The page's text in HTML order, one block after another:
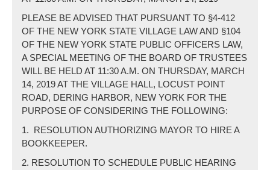
PLEASE BE ADVISED THAT PURSUANT TO §4-412
OF THE NEW YORK STATE VILLAGE LAW AND §104
OF THE NEW YORK STATE PUBLIC OFFICERS LAW,
A SPECIAL MEETING OF THE BOARD OF TRUSTEES
WILL BE HELD AT 11:30 A.M. ON THURSDAY, MARCH
14, 2019 AT THE VILLAGE HALL, LOCUST POINT
ROAD, DERING HARBOR, NEW YORK FOR THE
PURPOSE OF CONSIDERING THE FOLLOWING:
1. RESOLUTION AUTHORIZING MAYOR TO HIRE A
BOOKKEEPER.
2. RESOLUTION TO SCHEDULE PUBLIC HEARING